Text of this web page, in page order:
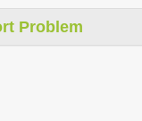
Problem